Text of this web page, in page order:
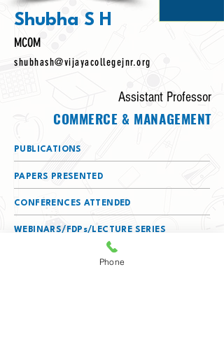
Shubha S H
MCOM
shubhash@vijayacollegejnr.org
Assistant Professor
COMMERCE & MANAGEMENT
PUBLICATIONS
PAPERS PRESENTED
CONFERENCES ATTENDED
WEBINARS/FDPs/LECTURE SERIES
DETAILS OF SERVING AS A RESOURCE
Phone